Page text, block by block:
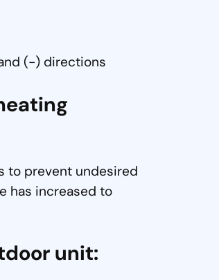
(-) directions
to prevent undesired
has increased to
unit: